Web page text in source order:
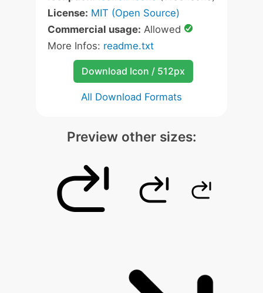
License: MIT (Open Source)
Commercial usage: Allowed
More Infos: readme.txt
Download Icon / 512px
All Download Formats
Preview other sizes: